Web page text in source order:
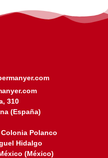
310
(España)
Polanco
Hidalgo
(México)